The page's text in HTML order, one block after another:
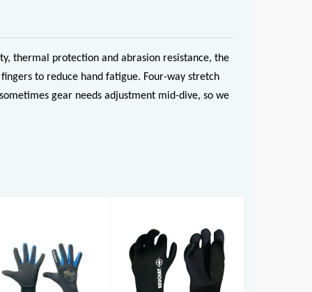
thermal protection and abrasion resistance, the
to reduce hand fatigue. Four-way stretch
gear needs adjustment mid-dive, so we
Reef Glove
£27.50
Sirocco Sport
3mm Gloves